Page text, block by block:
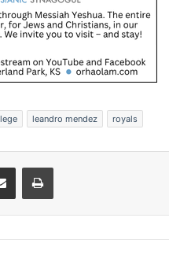
leandro mendez royals